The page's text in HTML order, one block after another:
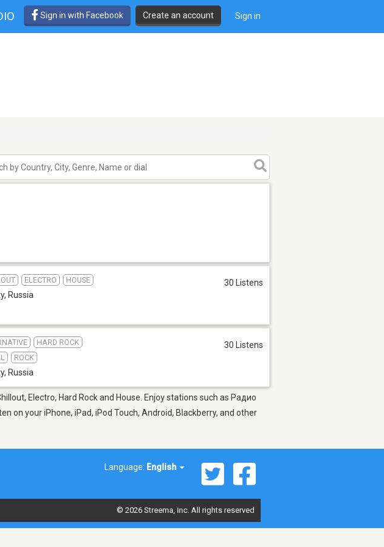
Sign in with Facebook Create an account Sign in
ELECTRO HOUSE
, Russia
30 Listens
HARD ROCK
ROCK
, Russia
30 Listens
Electro, Hard Rock and House. Enjoy stations such as Радио
on your iPhone, iPad, iPod Touch, Android, Blackberry, and other
Language: English
© 2026 Streema, Inc. All rights reserved